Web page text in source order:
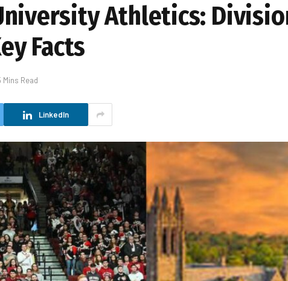
Athletics:
Facts
Mins Read
LinkedIn